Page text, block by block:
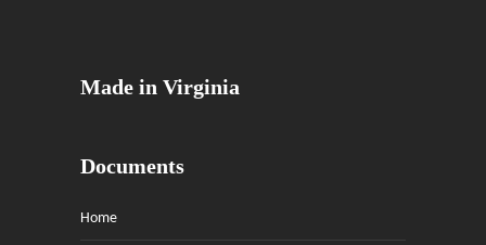
Made in Virginia
Documents
Home